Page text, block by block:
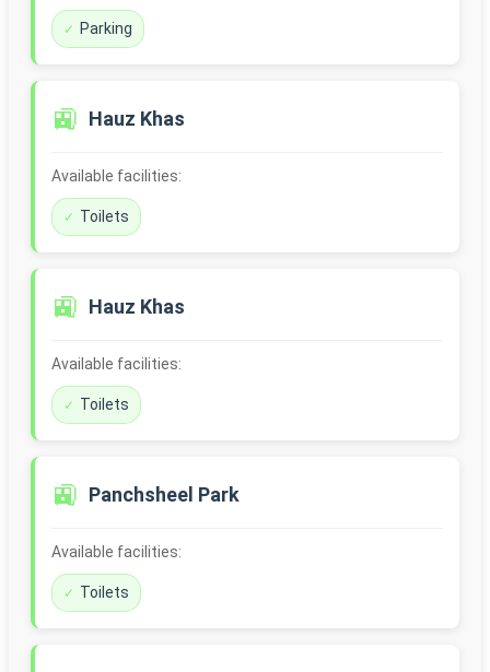
Parking
🚉 Hauz Khas
Available facilities:
Toilets
🚉 Hauz Khas
Available facilities:
Toilets
🚉 Panchsheel Park
Available facilities:
Toilets